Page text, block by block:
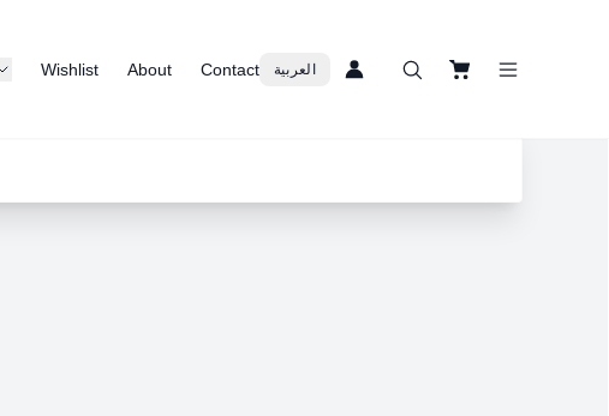
Wishlist About Contact العربية